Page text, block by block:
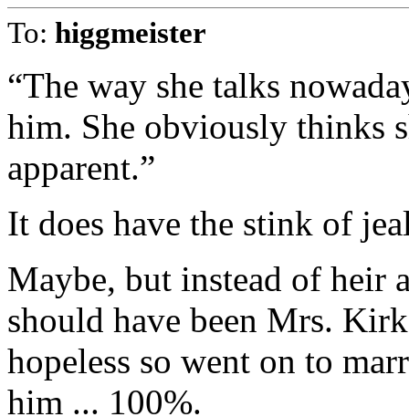
To: higgmeister
“The way she talks
him. She obviously thinks
apparent.”
It does have the stink of
Maybe, but instead of heir
should have been Mrs.
hopeless so went on to
him ... 100%.